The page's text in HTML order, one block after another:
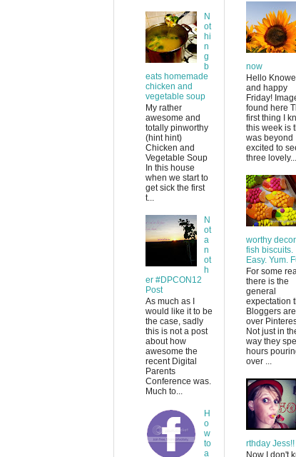
N
ot
hi
n
g
b
eats homemade
chicken and
vegetable soup
My rather
awesome and
totally pinworthy
(hint hint)
Chicken and
Vegetable Soup
In this house
when we start to
get sick the first
t...
N
ot
a
n
ot
h
er #DPCON12
Post
As much as I
would like it to be
the case, sadly
this is not a post
about how
awesome the
recent Digital
Parents
Conference was.
Much to...
H
o
w
to
a
now
Hello
and happy
Friday!
found here
first thing I
this week is
was beyond
excited to
three lovely...
worthy
fish biscuits.
Easy. Yum.
For some
there is the
general
expectation
Bloggers are
over
Not just in
way they
hours
over ...
rthday Jess!!